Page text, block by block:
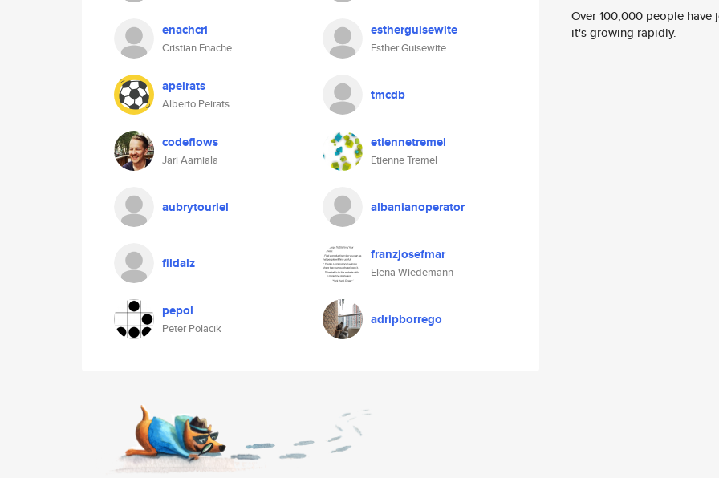
enachcri
Cristian Enache
estherguisewite
Esther Guisewite
apeirats
Alberto Peirats
tmcdb
codeflows
Jari Aarniala
etiennetremel
Etienne Tremel
aubrytouriel albanianoperator
fildalz franzjosefmar
Elena Wiedemann
pepol
Peter Polacik
adripborrego
Over 100,000 people
it's growing rapidly.